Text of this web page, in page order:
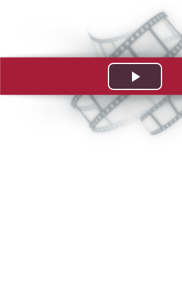
Play
Video